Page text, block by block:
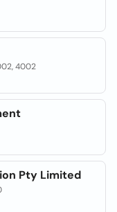
4002
Pty Limited